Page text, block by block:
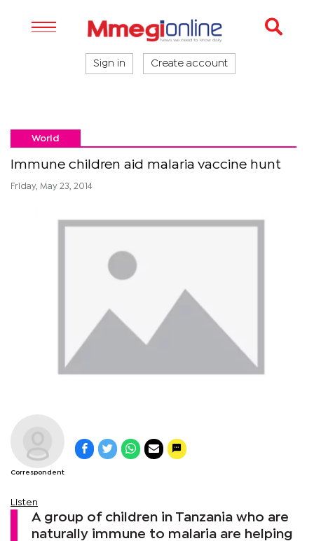
Sign in Create account
World
Immune children aid malaria vaccine hunt
Friday, May 23, 2014
Correspondent
Listen
A group of children in Tanzania who are
naturally immune to malaria are helping